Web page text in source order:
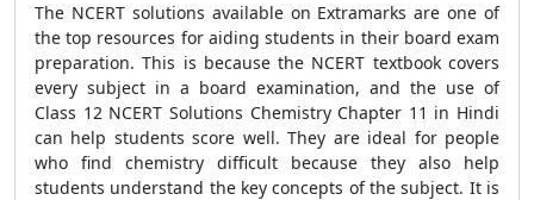
The NCERT solutions available on Extramarks are one of
the top resources for aiding students in their board exam
preparation. This is because the NCERT textbook covers
every subject in a board examination, and the use of
Class 12 NCERT Solutions Chemistry Chapter 11 in Hindi
can help students score well. They are ideal for people
who find chemistry difficult because they also help
students understand the key concepts of the subject. It is